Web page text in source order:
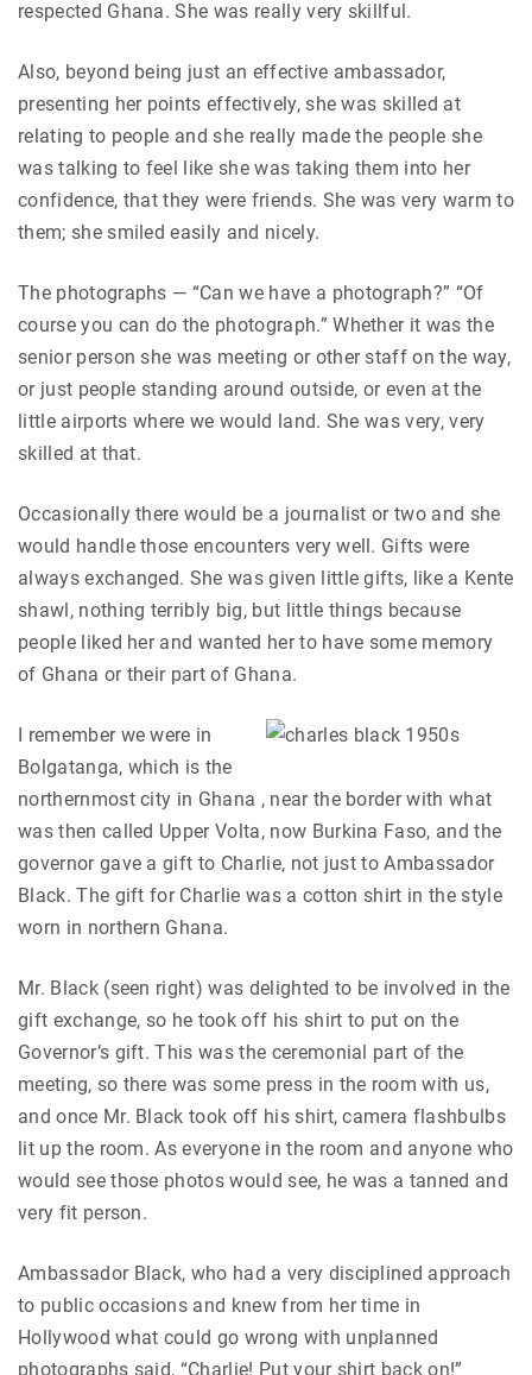
respected Ghana. She was really very skillful.
Also, beyond being just an effective ambassador,
presenting her points effectively, she was skilled at
relating to people and she really made the people she
was talking to feel like she was taking them into her
confidence, that they were friends. She was very warm to
them; she smiled easily and nicely.
The photographs — “Can we have a photograph?” “Of
course you can do the photograph.” Whether it was the
senior person she was meeting or other staff on the way,
or just people standing around outside, or even at the
little airports where we would land. She was very, very
skilled at that.
Occasionally there would be a journalist or two and she
would handle those encounters very well. Gifts were
always exchanged. She was given little gifts, like a Kente
shawl, nothing terribly big, but little things because
people liked her and wanted her to have some memory
of Ghana or their part of Ghana.
I remember we were in
Bolgatanga, which is the
northernmost city in Ghana , near the border with what
was then called Upper Volta, now Burkina Faso, and the
governor gave a gift to Charlie, not just to Ambassador
Black. The gift for Charlie was a cotton shirt in the style
worn in northern Ghana.
Mr. Black (seen right) was delighted to be involved in the
gift exchange, so he took off his shirt to put on the
Governor’s gift. This was the ceremonial part of the
meeting, so there was some press in the room with us,
and once Mr. Black took off his shirt, camera flashbulbs
lit up the room. As everyone in the room and anyone who
would see those photos would see, he was a tanned and
very fit person.
Ambassador Black, who had a very disciplined approach
to public occasions and knew from her time in
Hollywood what could go wrong with unplanned
photographs said, “Charlie! Put your shirt back on!”